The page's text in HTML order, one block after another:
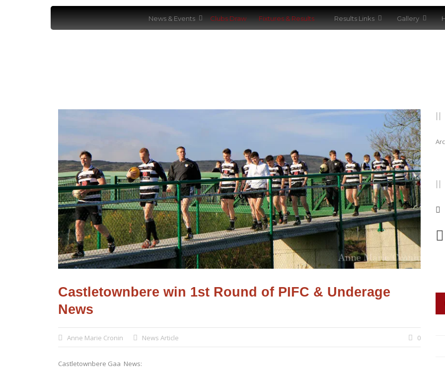
News & Events Clubs Draw Fixtures & Results Results Links Gallery
Castletownbere win 1st Round of PIFC & Underage
News
Anne Marie Cronin News Article 0
Castletownbere Gaa News: